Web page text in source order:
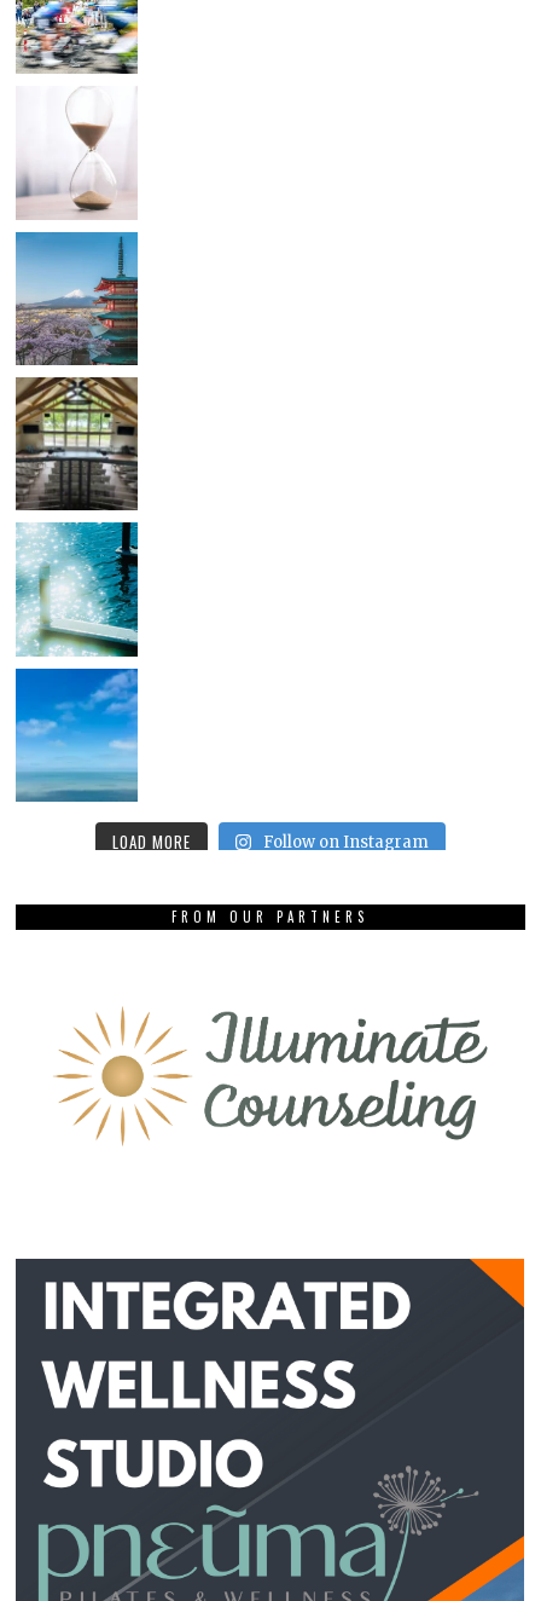
LOAD MORE Follow on Instagram
FROM OUR PARTNERS